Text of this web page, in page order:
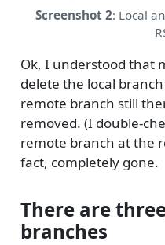
Screenshot 2: Local
Ok, I understood that
delete the local
remote branch still
removed. (I double-
remote branch at the
fact, completely gone.
There are
branches